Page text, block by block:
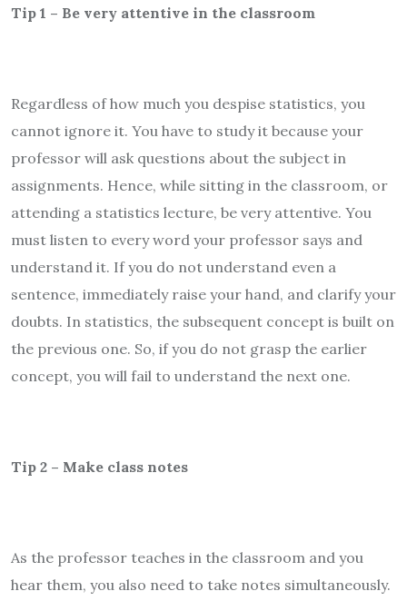
Tip 1 – Be very attentive in the classroom
Regardless of how much you despise statistics, you
cannot ignore it. You have to study it because your
professor will ask questions about the subject in
assignments. Hence, while sitting in the classroom, or
attending a statistics lecture, be very attentive. You
must listen to every word your professor says and
understand it. If you do not understand even a
sentence, immediately raise your hand, and clarify your
doubts. In statistics, the subsequent concept is built on
the previous one. So, if you do not grasp the earlier
concept, you will fail to understand the next one.
Tip 2 – Make class notes
As the professor teaches in the classroom and you
hear them, you also need to take notes simultaneously.